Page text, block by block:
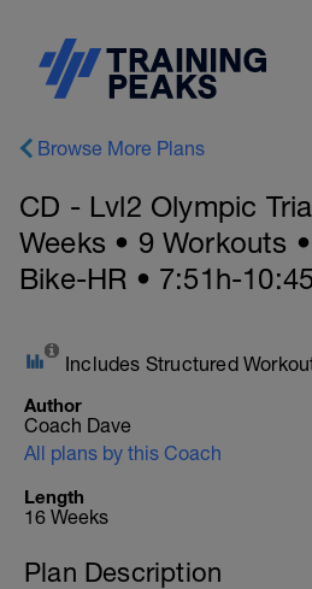
Browse More Plans
CD - Lvl2 Olympic
Weeks • 9 Workouts
Bike-HR • 7:51h-
Includes Structured
Author
Coach Dave
All plans by this Coach
Length
16 Weeks
Plan Description